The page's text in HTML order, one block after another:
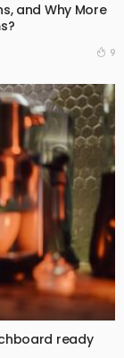
and Why More
9
ready